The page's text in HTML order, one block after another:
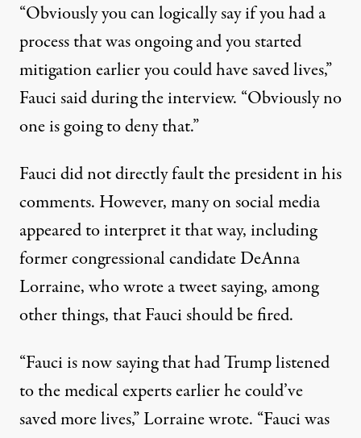
“Obviously you can logically say if you had a
process that was ongoing and you started
mitigation earlier you could have saved lives,”
Fauci said during the interview. “Obviously no
one is going to deny that.”
Fauci did not directly fault the president in his
comments. However, many on social media
appeared to interpret it that way, including
former congressional candidate DeAnna
Lorraine, who wrote a tweet saying, among
other things, that Fauci should be fired.
“Fauci is now saying that had Trump listened
to the medical experts earlier he could’ve
saved more lives,” Lorraine wrote. “Fauci was